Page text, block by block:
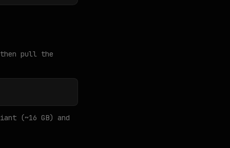
pull the
(~16 GB) and